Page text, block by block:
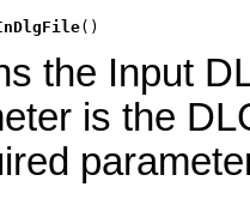
()
the Input
is the